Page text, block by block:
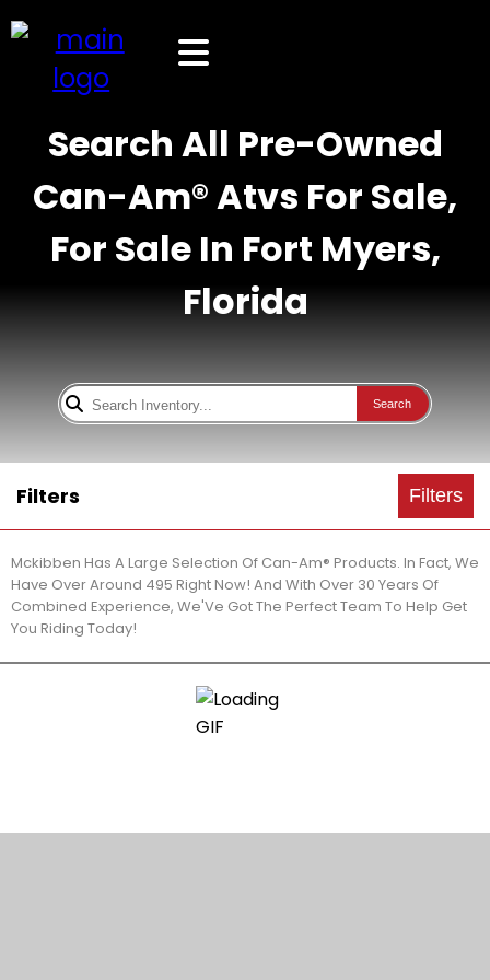
Search All Pre-Owned
Can-Am® Atvs For Sale,
For Sale In Fort Myers,
Florida
Search
Filters Filters
Mckibben Has A Large Selection Of Can-Am® Products. In Fact, We
Have Over Around 495 Right Now! And With Over 30 Years Of
Combined Experience, We'Ve Got The Perfect Team To Help Get
You Riding Today!